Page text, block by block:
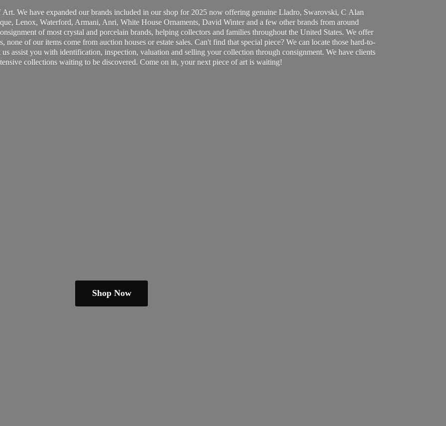
We have expanded our brands included in our shop for 2025 now offering genuine Lladro, Swarovski, C Alan
Lenox, Waterford, Armani, Anri, White House Ornaments, David Winter and a few other brands from around
of most crystal and porcelain brands, helping collectors and families throughout the United States. We offer
of our items come from auction houses or estate sales. Can't find that special piece? We can locate those hard-to-
assist you with identification, inspection, valuation and selling your collection through consignment. We have clients
collections waiting to be discovered. Come on in, your next piece of art is waiting!
Shop Now